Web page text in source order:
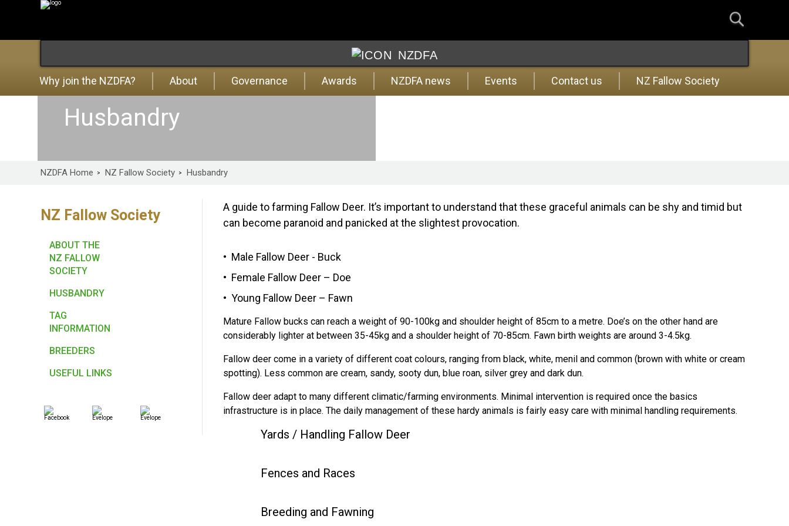
NZDFA
Why join the NZDFA? About Governance Awards NZDFA news Events Contact us NZ Fallow Society
Husbandry
NZDFA Home NZ Fallow Society Husbandry
NZ Fallow Society
ABOUT THE
NZ FALLOW
SOCIETY
HUSBANDRY
TAG
INFORMATION
BREEDERS
USEFUL LINKS
A guide to farming Fallow Deer. It’s important to understand that these graceful animals can be shy and timid but
can become paranoid and panicked at the slightest provocation.
Male Fallow Deer - Buck
Female Fallow Deer – Doe
Young Fallow Deer – Fawn
Mature Fallow bucks can reach a weight of 90-100kg and shoulder height of 85cm to a metre. Doe’s on the other hand are
considerably lighter at between 35-45kg and a shoulder height of 70-85cm. Fawn birth weights are around 3-4.5kg.
Fallow deer come in a variety of different coat colours, ranging from black, white, menil and common (brown with white or cream
spotting). Less common are cream, sandy, sooty dun, blue roan, silver grey and dark dun.
Fallow deer adapt to many different climatic/farming environments. Minimal intervention is required once the basics
infrastructure is in place. The daily management of these hardy animals is fairly easy care with minimal handling requirements.
Yards / Handling Fallow Deer
Fences and Races
Breeding and Fawning